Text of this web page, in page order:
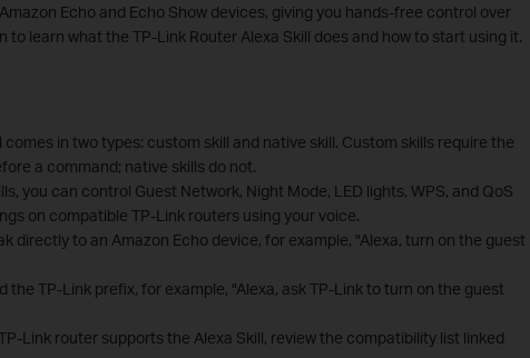
Echo and Echo Show devices, giving you hands-free control over
to learn what the TP-Link Router Alexa Skill does and how to start using it.
comes in two types: custom skill and native skill. Custom skills require the
a command; native skills do not.
you can control Guest Network, Night Mode, LED lights, WPS, and QoS
on compatible TP-Link routers using your voice.
directly to an Amazon Echo device, for example, "Alexa, turn on the guest
the TP-Link prefix, for example, "Alexa, ask TP-Link to turn on the guest
Link router supports the Alexa Skill, review the compatibility list linked